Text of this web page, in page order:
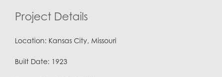
Project Details
Location: Kansas City, Missouri
Built Date: 1923